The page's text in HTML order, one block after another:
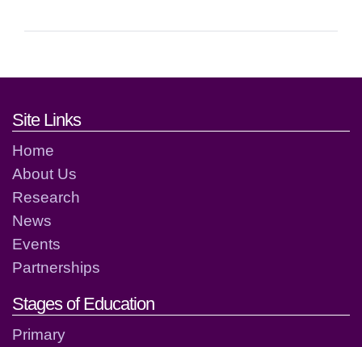
Footer links and contact
Site Links
Home
About Us
Research
News
Events
Partnerships
Stages of Education
Primary